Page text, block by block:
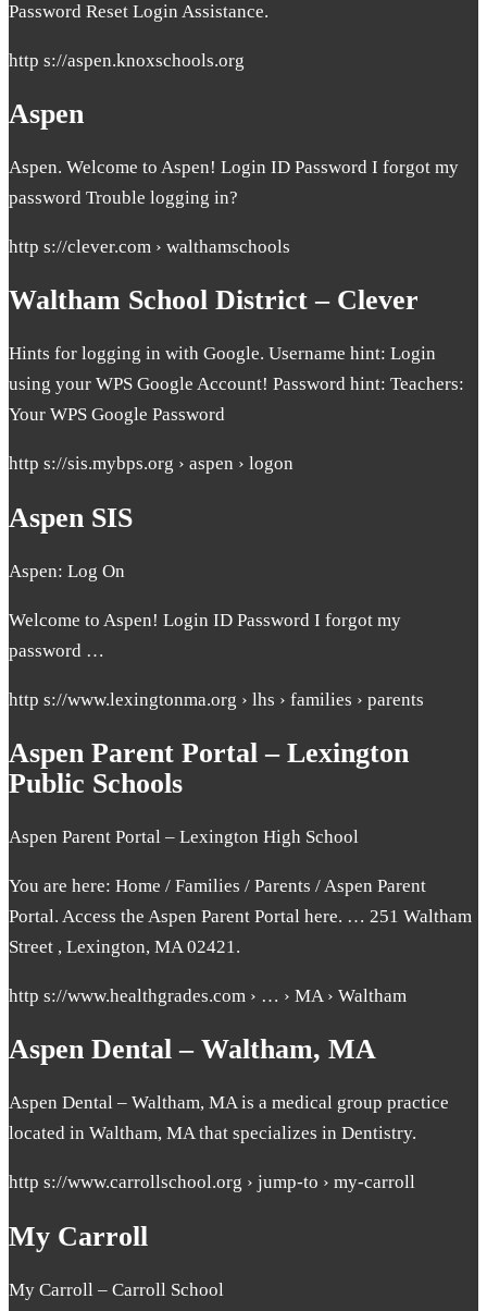
Password Reset Login Assistance.
http s://aspen.knoxschools.org
Aspen
Aspen. Welcome to Aspen! Login ID Password I forgot my
password Trouble logging in?
http s://clever.com › walthamschools
Waltham School District – Clever
Hints for logging in with Google. Username hint: Login
using your WPS Google Account! Password hint: Teachers:
Your WPS Google Password
http s://sis.mybps.org › aspen › logon
Aspen SIS
Aspen: Log On
Welcome to Aspen! Login ID Password I forgot my
password …
http s://www.lexingtonma.org › lhs › families › parents
Aspen Parent Portal – Lexington
Public Schools
Aspen Parent Portal – Lexington High School
You are here: Home / Families / Parents / Aspen Parent
Portal. Access the Aspen Parent Portal here. … 251 Waltham
Street , Lexington, MA 02421.
http s://www.healthgrades.com › … › MA › Waltham
Aspen Dental – Waltham, MA
Aspen Dental – Waltham, MA is a medical group practice
located in Waltham, MA that specializes in Dentistry.
http s://www.carrollschool.org › jump-to › my-carroll
My Carroll
My Carroll – Carroll School